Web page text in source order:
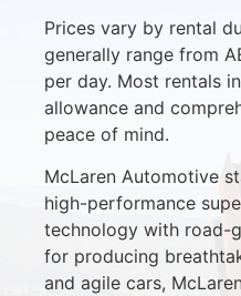
Prices vary by rental
generally range from
per day. Most rentals
allowance and
peace of mind.
McLaren Automotive
high-performance
technology with road-
for producing
and agile cars,